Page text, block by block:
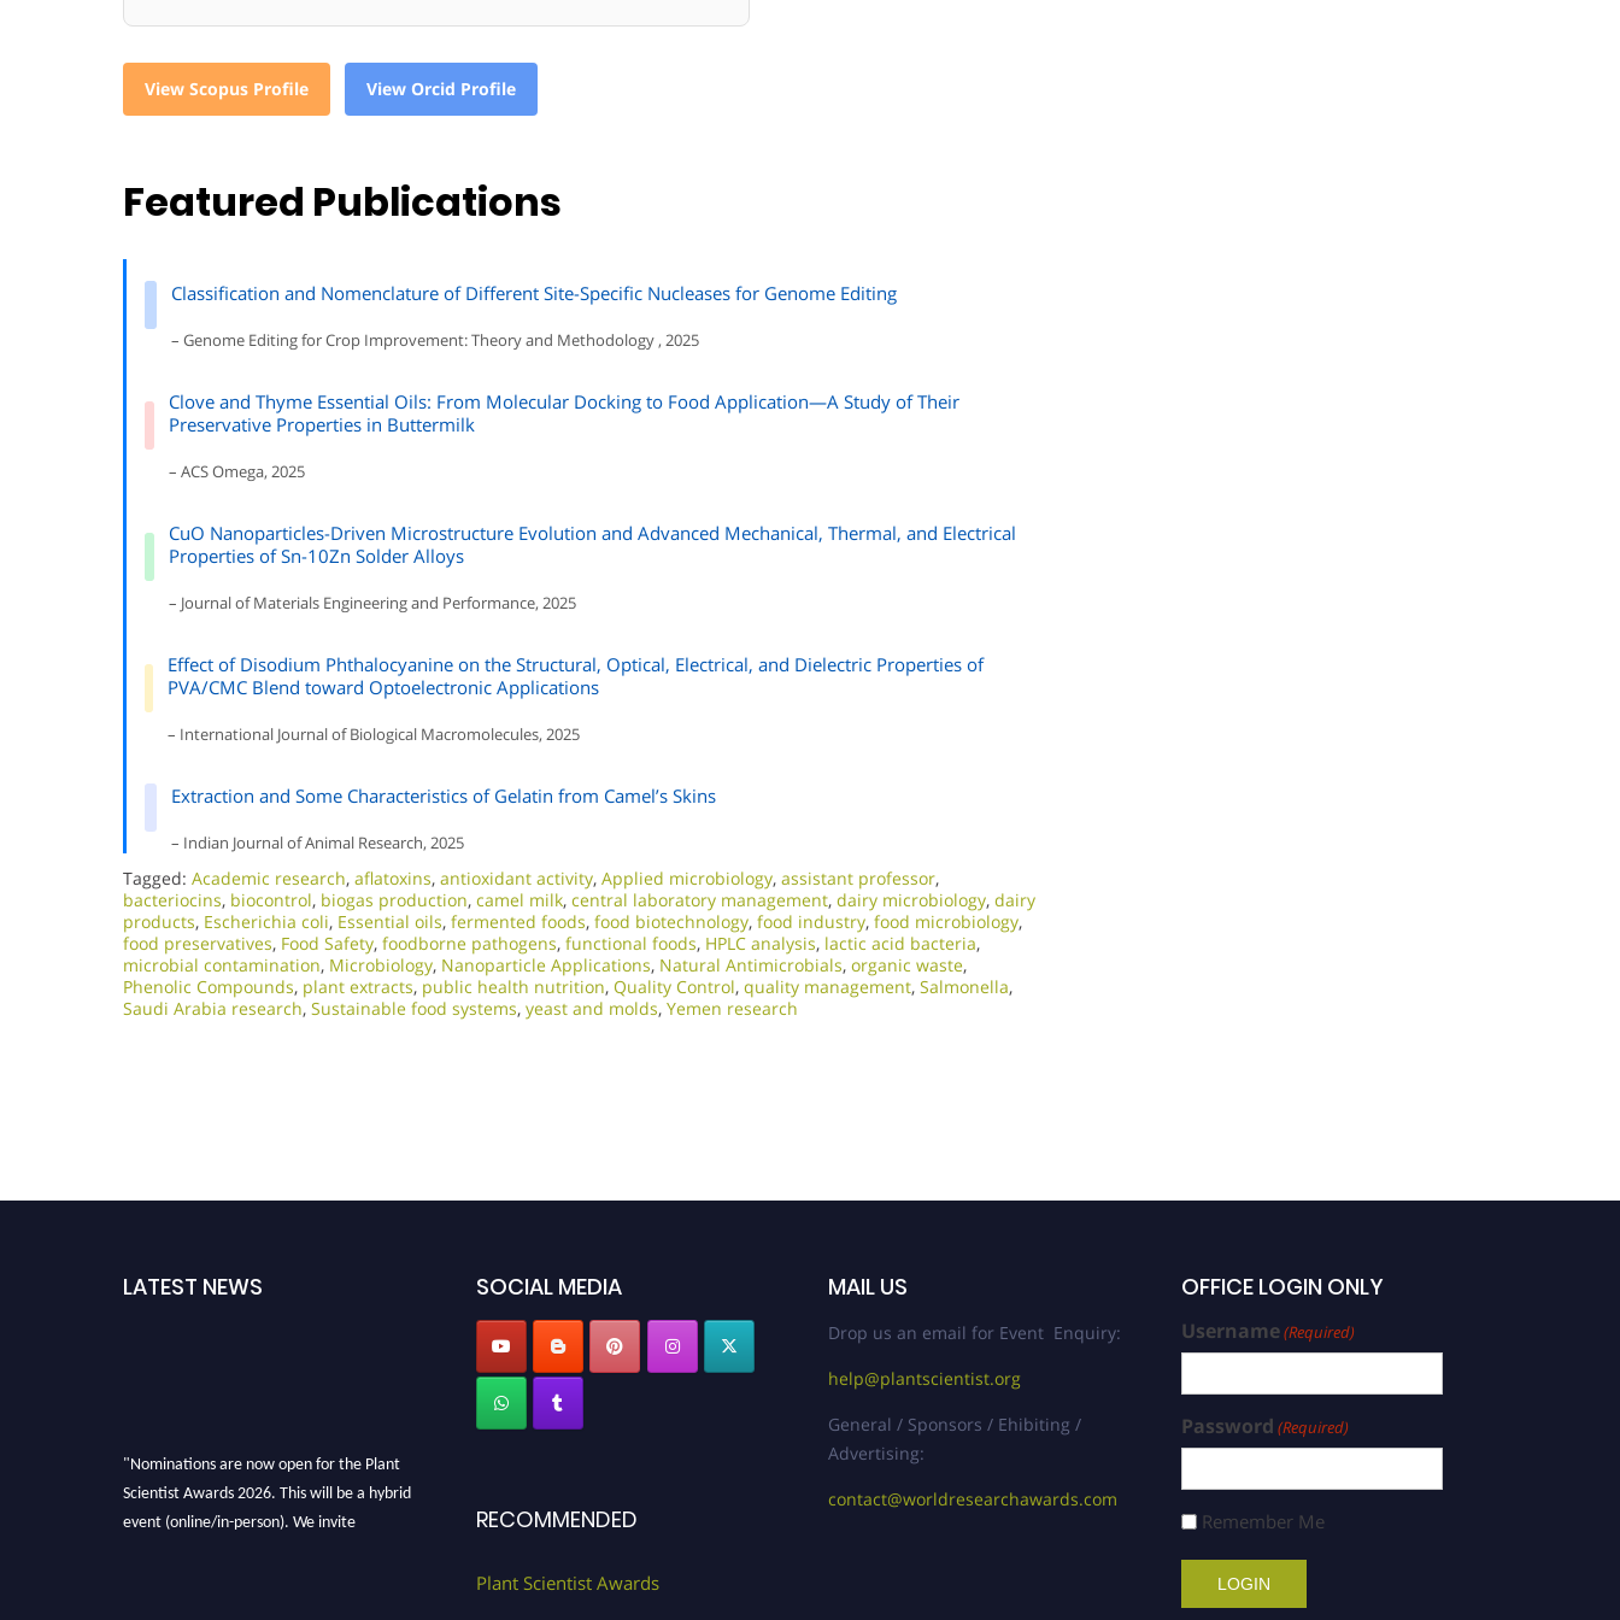
View Scopus Profile View Orcid Profile
Featured Publications
Classification and Nomenclature of Different Site-Specific Nucleases for Genome Editing
– Genome Editing for Crop Improvement: Theory and Methodology , 2025
Clove and Thyme Essential Oils: From Molecular Docking to Food Application—A Study of Their
Preservative Properties in Buttermilk
– ACS Omega, 2025
CuO Nanoparticles-Driven Microstructure Evolution and Advanced Mechanical, Thermal, and Electrical
Properties of Sn-10Zn Solder Alloys
– Journal of Materials Engineering and Performance, 2025
Effect of Disodium Phthalocyanine on the Structural, Optical, Electrical, and Dielectric Properties of
PVA/CMC Blend toward Optoelectronic Applications
– International Journal of Biological Macromolecules, 2025
Extraction and Some Characteristics of Gelatin from Camel’s Skins
– Indian Journal of Animal Research, 2025
Tagged: Academic research, aflatoxins, antioxidant activity, Applied microbiology, assistant professor,
bacteriocins, biocontrol, biogas production, camel milk, central laboratory management, dairy microbiology, dairy
products, Escherichia coli, Essential oils, fermented foods, food biotechnology, food industry, food microbiology,
food preservatives, Food Safety, foodborne pathogens, functional foods, HPLC analysis, lactic acid bacteria,
microbial contamination, Microbiology, Nanoparticle Applications, Natural Antimicrobials, organic waste,
Phenolic Compounds, plant extracts, public health nutrition, Quality Control, quality management, Salmonella,
Saudi Arabia research, Sustainable food systems, yeast and molds, Yemen research
LATEST NEWS
"Nominations are now open for the Plant
Scientist Awards 2026. This will be a hybrid
event (online/in-person). We invite
SOCIAL MEDIA
RECOMMENDED
Plant Scientist Awards
MAIL US
Drop us an email for Event Enquiry:
help@plantscientist.org
General / Sponsors / Ehibiting /
Advertising:
contact@worldresearchawards.com
OFFICE LOGIN ONLY
Username(Required)
Password (Required)
Remember Me